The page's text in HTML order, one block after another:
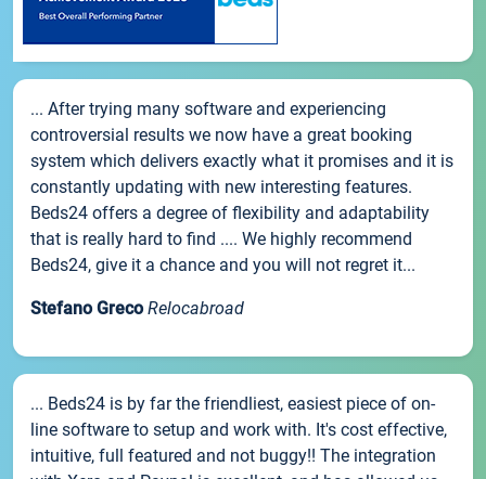
... After trying many software and experiencing
controversial results we now have a great booking
system which delivers exactly what it promises and it is
constantly updating with new interesting features.
Beds24 offers a degree of flexibility and adaptability
that is really hard to find .... We highly recommend
Beds24, give it a chance and you will not regret it...
Stefano Greco Relocabroad
... Beds24 is by far the friendliest, easiest piece of on-
line software to setup and work with. It's cost effective,
intuitive, full featured and not buggy!! The integration